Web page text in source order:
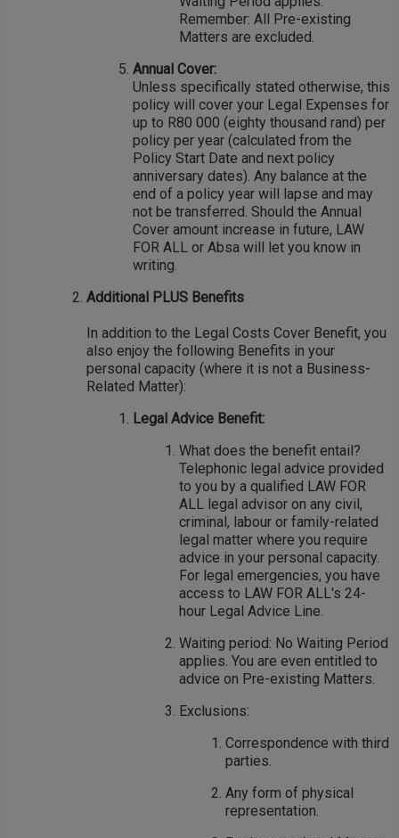
Remember: All Pre-existing
Matters are excluded.
Annual Cover:
Unless specifically stated otherwise, this
policy will cover your Legal Expenses for
up to R80 000 (eighty thousand rand) per
policy per year (calculated from the
Policy Start Date and next policy
anniversary dates). Any balance at the
end of a policy year will lapse and may
not be transferred. Should the Annual
Cover amount increase in future, LAW
FOR ALL or Absa will let you know in
writing.
Additional PLUS Benefits
In addition to the Legal Costs Cover Benefit, you
also enjoy the following Benefits in your
personal capacity (where it is not a Business-
Related Matter):
Legal Advice Benefit:
What does the benefit entail?
Telephonic legal advice provided
to you by a qualified LAW FOR
ALL legal advisor on any civil,
criminal, labour or family-related
legal matter where you require
advice in your personal capacity.
For legal emergencies, you have
access to LAW FOR ALL's 24-
hour Legal Advice Line.
Waiting period: No Waiting Period
applies. You are even entitled to
advice on Pre-existing Matters.
Exclusions:
Correspondence with third
parties.
Any form of physical
representation.